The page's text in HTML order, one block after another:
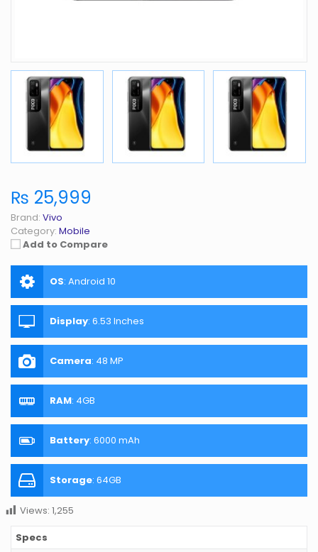
₨ 25,999
Brand: Vivo
Category: Mobile
Add to Compare
OS: Android 10
Display: 6.53 Inches
Camera: 48 MP
RAM: 4GB
Battery: 6000 mAh
Storage: 64GB
Views: 1,255
Specs